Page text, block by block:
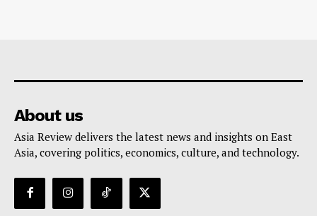
About us
Asia Review delivers the latest news and insights on East
Asia, covering politics, economics, culture, and technology.